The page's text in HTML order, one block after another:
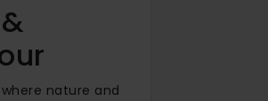
nature and